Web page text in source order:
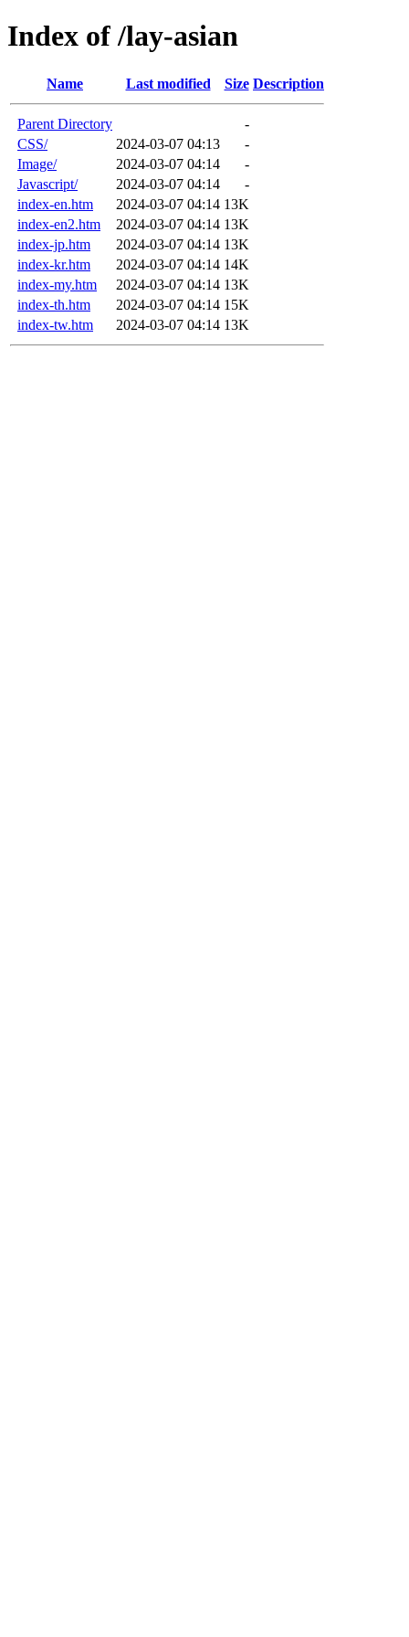
Index of /lay-asian
Name Last modified Size Description
Parent Directory
-
CSS/
2024-03-07 04:13
-
Image/
2024-03-07 04:14
-
Javascript/
2024-03-07 04:14
-
index-en.htm
2024-03-07 04:14 13K
index-en2.htm
2024-03-07 04:14 13K
index-jp.htm
2024-03-07 04:14 13K
index-kr.htm
2024-03-07 04:14 14K
index-my.htm
2024-03-07 04:14 13K
index-th.htm
2024-03-07 04:14 15K
index-tw.htm
2024-03-07 04:14 13K